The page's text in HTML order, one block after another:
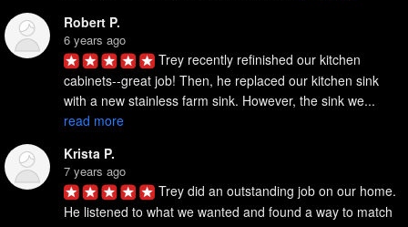
Robert P.
6 years ago
Trey recently refinished our kitchen
cabinets--great job! Then, he replaced our kitchen sink
with a new stainless farm sink. However, the sink we...
read more
Krista P.
7 years ago
Trey did an outstanding job on our home.
He listened to what we wanted and found a way to match